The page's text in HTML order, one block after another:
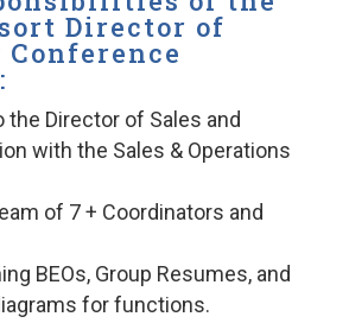
Director of
the Director of Sales and
with the Sales & Operations
of 7 + Coordinators and
BEOs, Group Resumes, and
for functions.